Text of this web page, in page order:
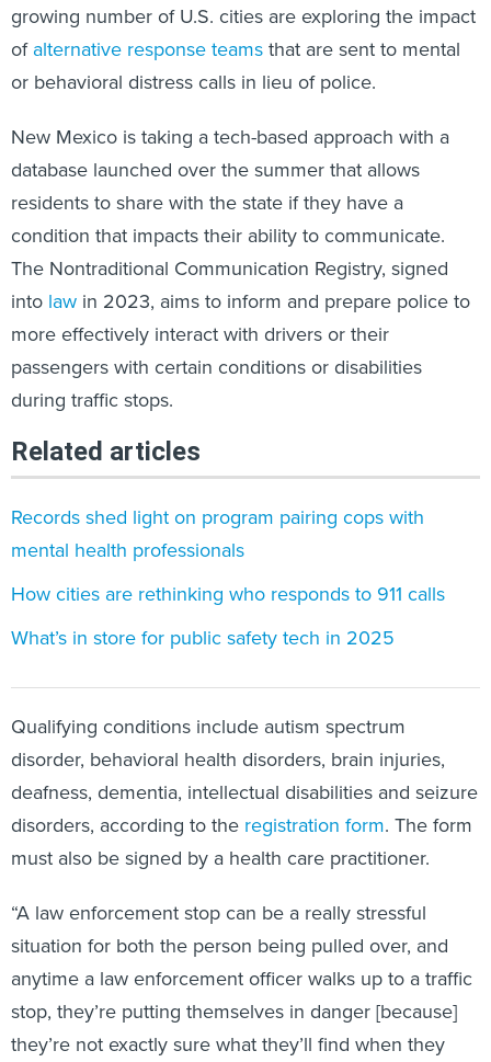
growing number of U.S. cities are exploring the impact
ofalternative response teamsthat are sent to mental
or behavioral distress calls in lieu of police.
New Mexico is taking a tech-based approach with a
database launched over the summer that allows
residents to share with the state if they have a
condition that impacts their ability to communicate.
The Nontraditional Communication Registry, signed
into law in 2023, aims to inform and prepare police to
more effectively interact with drivers or their
passengers with certain conditions or disabilities
during traffic stops.
Related articles
Records shed light on program pairing cops with
mental health professionals
How cities are rethinking who responds to 911 calls
What’s in store for public safety tech in 2025
Qualifying conditions include autism spectrum
disorder, behavioral health disorders, brain injuries,
deafness, dementia, intellectual disabilities and seizure
disorders, according to the registration form. The form
must also be signed by a health care practitioner.
“A law enforcement stop can be a really stressful
situation for both the person being pulled over, and
anytime a law enforcement officer walks up to a traffic
stop, they’re putting themselves in danger [because]
they’re not exactly sure what they’ll find when they